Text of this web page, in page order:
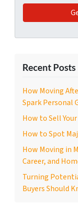
Recent Posts
How Moving
Spark Personal
How to Sell
How to Spot
How Moving in
Career, and
Turning
Buyers Should